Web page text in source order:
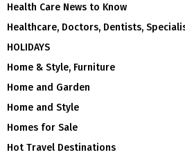
Health Care News to Know
Healthcare, Doctors, Dentists,
HOLIDAYS
Home & Style, Furniture
Home and Garden
Home and Style
Homes for Sale
Hot Travel Destinations